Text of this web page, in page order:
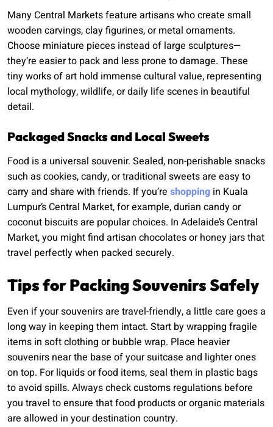
Many Central Markets feature artisans who create small
wooden carvings, clay figurines, or metal ornaments.
Choose miniature pieces instead of large sculptures—
they’re easier to pack and less prone to damage. These
tiny works of art hold immense cultural value, representing
local mythology, wildlife, or daily life scenes in beautiful
detail.
Packaged Snacks and Local Sweets
Food is a universal souvenir. Sealed, non-perishable snacks
such as cookies, candy, or traditional sweets are easy to
carry and share with friends. If you’re shopping in Kuala
Lumpur’s Central Market, for example, durian candy or
coconut biscuits are popular choices. In Adelaide’s Central
Market, you might find artisan chocolates or honey jars that
travel perfectly when packed securely.
Tips for Packing Souvenirs Safely
Even if your souvenirs are travel-friendly, a little care goes a
long way in keeping them intact. Start by wrapping fragile
items in soft clothing or bubble wrap. Place heavier
souvenirs near the base of your suitcase and lighter ones
on top. For liquids or food items, seal them in plastic bags
to avoid spills. Always check customs regulations before
you travel to ensure that food products or organic materials
are allowed in your destination country.